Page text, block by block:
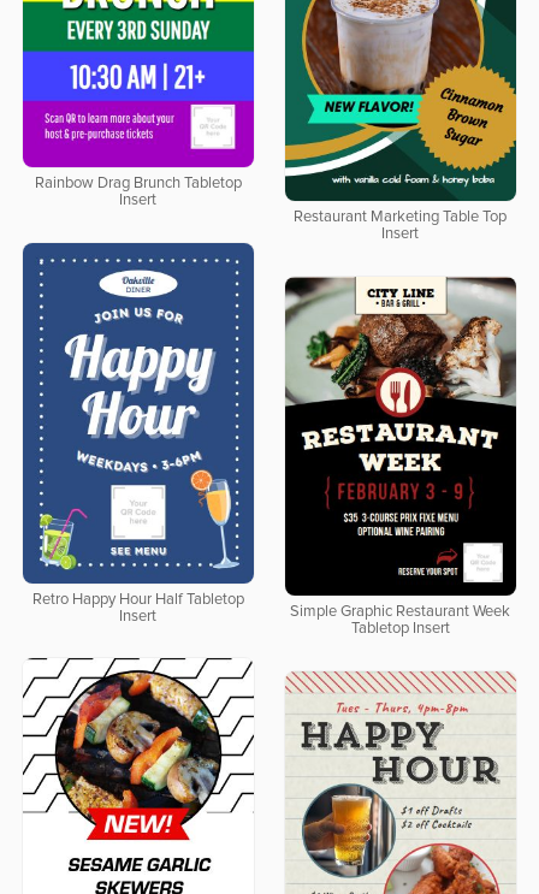
Rainbow Drag Brunch Tabletop
Insert
Restaurant Marketing Table Top
Insert
Retro Happy Hour Half Tabletop
Insert
Simple Graphic Restaurant Week
Tabletop Insert